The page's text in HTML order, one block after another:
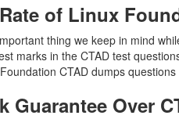
of Linux
thing we keep in mind
marks in the CTAD test
CTAD dumps
Guarantee Over